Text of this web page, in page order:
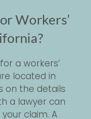
Workers’
a workers’
located in
on the details
a lawyer can
claim. A